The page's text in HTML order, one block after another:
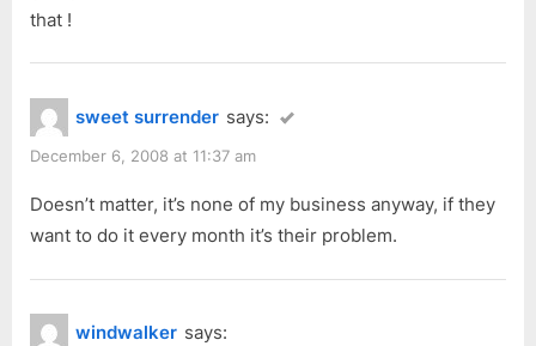
that !
sweet surrender says:
December 6, 2008 at 11:37 am
Doesn’t matter, it’s none of my business anyway, if they
want to do it every month it’s their problem.
windwalker says: